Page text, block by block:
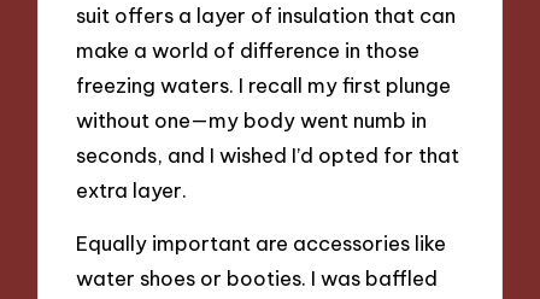
suit offers a layer of insulation that can
make a world of difference in those
freezing waters. I recall my first plunge
without one—my body went numb in
seconds, and I wished I’d opted for that
extra layer.
Equally important are accessories like
water shoes or booties. I was baffled